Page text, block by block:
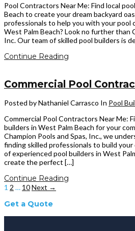
Pool Contractors Near Me: Find local
Beach to create your dream backyard
professionals to help you with your pool
West Palm Beach? Look no further than
Inc. Our team of skilled pool builders is
Continue Reading
Commercial Pool
Posted by Nathaniel Carrasco In Pool
Commercial Pool Contractors Near Me:
builders in West Palm Beach for your
Champion Pools and Spas, Inc., we
finding skilled professionals to build your
of experienced pool builders in West
create the perfect […]
Continue Reading
1 2 … 10Next →
Get a Quote